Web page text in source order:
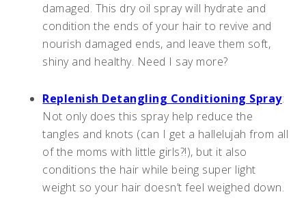
damaged. This dry oil spray will hydrate and
condition the ends of your hair to revive and
nourish damaged ends, and leave them soft,
shiny and healthy. Need I say more?
Replenish Detangling Conditioning Spray:
Not only does this spray help reduce the
tangles and knots (can I get a hallelujah from all
of the moms with little girls?!), but it also
conditions the hair while being super light
weight so your hair doesn’t feel weighed down.